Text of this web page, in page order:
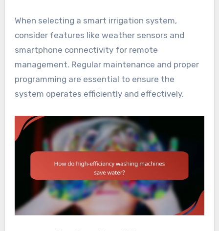
When selecting a smart irrigation system,
consider features like weather sensors and
smartphone connectivity for remote
management. Regular maintenance and proper
programming are essential to ensure the
system operates efficiently and effectively.